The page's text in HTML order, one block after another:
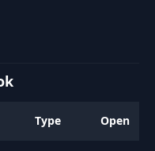
Type Open